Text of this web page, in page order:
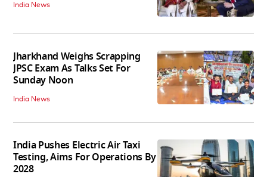
India News
Jharkhand Weighs Scrapping
JPSC Exam As Talks Set For
Sunday Noon
India News
India Pushes Electric Air Taxi
Testing, Aims For Operations By
2028